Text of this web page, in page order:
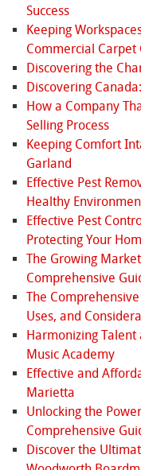
Success
Keeping
Commercial Carpet
Discovering the
Discovering
How a Company
Selling Process
Keeping Comfort
Garland
Effective Pest
Healthy
Effective Pest
Protecting Your
The Growing
Comprehensive
The
Uses, and
Harmonizing Talent
Music Academy
Effective and
Marietta
Unlocking the
Comprehensive
Discover the